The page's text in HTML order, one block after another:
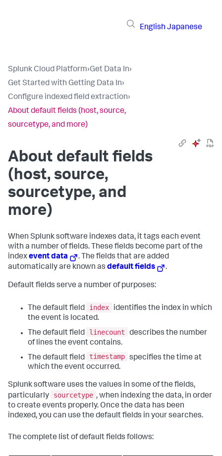
English Japanese
Splunk Cloud Platform›Get Data In›
Get Started with Getting Data In›
Configure indexed field extraction›
About default fields (host, source,
sourcetype, and more)
About default fields
(host, source,
sourcetype, and
more)
When Splunk software indexes data, it tags each event
with a number of fields. These fields become part of the
indexevent data
. The fields that are added
automatically are known as default fields .
Default fields serve a number of purposes:
The default field index
identifies the index in which
the event is located.
The default field
linecount
describes the number
of lines the event contains.
The default field
timestamp specifies the time at
which the event occurred.
Splunk software uses the values in some of the fields,
particularly
sourcetype , when indexing the data, in order
to create events properly. Once the data has been
indexed, you can use the default fields in your searches.
The complete list of default fields follows: